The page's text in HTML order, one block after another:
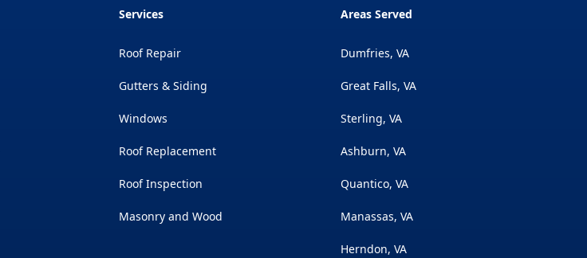
Services
Roof Repair
Gutters & Siding
Windows
Roof Replacement
Roof Inspection
Masonry and Wood
Areas Served
Dumfries, VA
Great Falls, VA
Sterling, VA
Ashburn, VA
Quantico, VA
Manassas, VA
Herndon, VA